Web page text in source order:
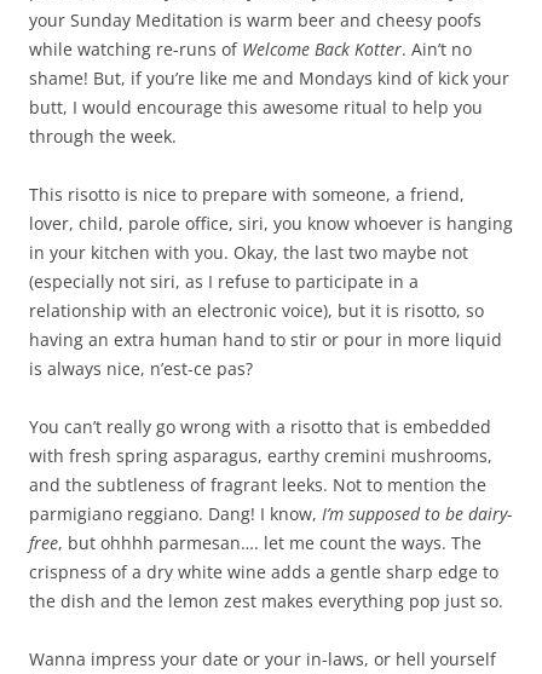
your Sunday Meditation is warm beer and cheesy poofs
while watching re-runs of Welcome Back Kotter. Ain’t no
shame! But, if you’re like me and Mondays kind of kick your
butt, I would encourage this awesome ritual to help you
through the week.
This risotto is nice to prepare with someone, a friend,
lover, child, parole office, siri, you know whoever is hanging
in your kitchen with you. Okay, the last two maybe not
(especially not siri, as I refuse to participate in a
relationship with an electronic voice), but it is risotto, so
having an extra human hand to stir or pour in more liquid
is always nice, n’est-ce pas?
You can’t really go wrong with a risotto that is embedded
with fresh spring asparagus, earthy cremini mushrooms,
and the subtleness of fragrant leeks. Not to mention the
parmigiano reggiano. Dang! I know, I’m supposed to be dairy-
free, but ohhhh parmesan…. let me count the ways. The
crispness of a dry white wine adds a gentle sharp edge to
the dish and the lemon zest makes everything pop just so.
Wanna impress your date or your in-laws, or hell yourself